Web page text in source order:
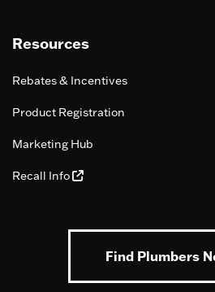
Resources
Rebates & Incentives
Product Registration
Marketing Hub
Recall Info
Find Plumbers